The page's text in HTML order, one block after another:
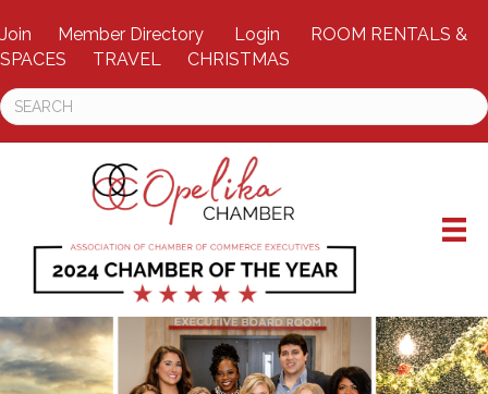
Join Member Directory Login
ROOM RENTALS &
SPACES
TRAVEL CHRISTMAS